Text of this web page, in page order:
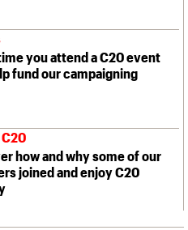
you attend a C20 event
fund our campaigning
C20
how and why some of our
joined and enjoy C20